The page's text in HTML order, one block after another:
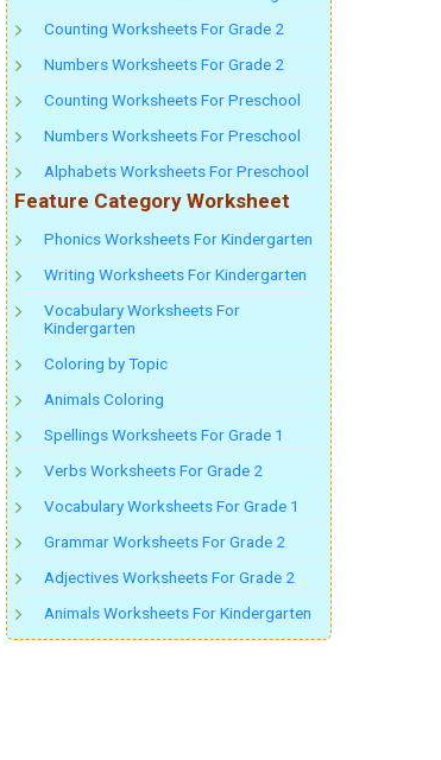
Counting Worksheets For Grade 2
Numbers Worksheets For Grade 2
Counting Worksheets For Preschool
Numbers Worksheets For Preschool
Alphabets Worksheets For Preschool
Feature Category Worksheet
Phonics Worksheets For Kindergarten
Writing Worksheets For Kindergarten
Vocabulary Worksheets For
Kindergarten
Coloring by Topic
Animals Coloring
Spellings Worksheets For Grade 1
Verbs Worksheets For Grade 2
Vocabulary Worksheets For Grade 1
Grammar Worksheets For Grade 2
Adjectives Worksheets For Grade 2
Animals Worksheets For Kindergarten